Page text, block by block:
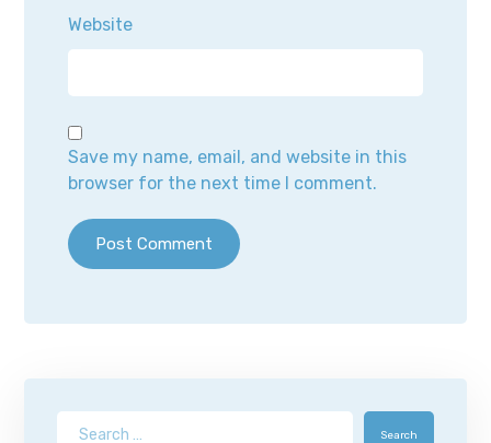
Website
Save my name, email, and website in this
browser for the next time I comment.
Post Comment
Search